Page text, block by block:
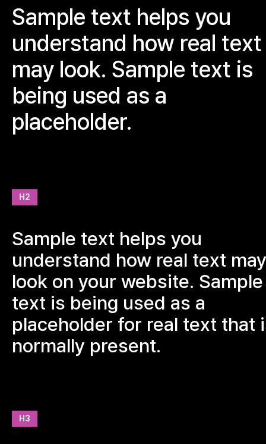
Sample text helps you
understand how real text
may look. Sample text is
being used as a
placeholder.
H2
Sample text helps you
understand how real text may
look on your website. Sample
text is being used as a
placeholder for real text that
normally present.
H3